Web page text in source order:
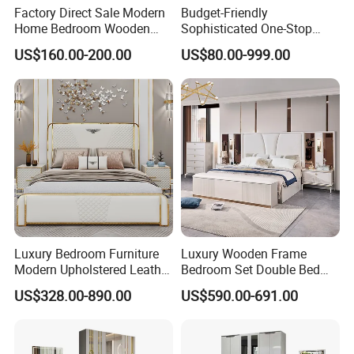
******Packing******
Factory Direct Sale Modern
Home Bedroom Wooden
Wardrobe Home Furniture
(HF-WF037)
US$160.00-200.00
Budget-Friendly
Sophisticated One-Stop
Solution Wood Furniture
Bedroom Furniture Sets
US$80.00-999.00
Luxury Bedroom Furniture
Modern Upholstered Leather
Italian Bed with Storage
King Size White Leather Bed
US$328.00-890.00
Luxury Wooden Frame
Bedroom Set Double Bed
Furniture Wood Lighted
Headboard Home Storage
US$590.00-691.00